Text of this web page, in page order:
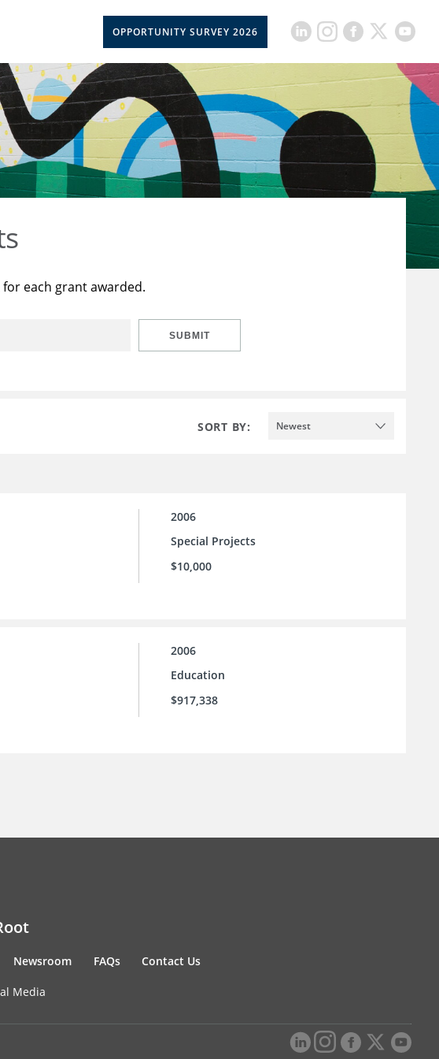
OPPORTUNITY SURVEY 2026
each grant awarded.
SUBMIT
SORT BY: Newest
2006
Special Projects
$10,000
2006
Education
$917,338
Newsroom FAQs Contact Us
Media